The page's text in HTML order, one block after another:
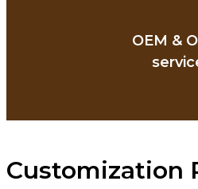
OEM &
Customization